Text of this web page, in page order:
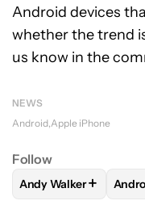
Android devices
whether the trend
us know in the
NEWS
Android Apple iPhone
Follow
FOLLOWFOLLOW
Andy Walker+